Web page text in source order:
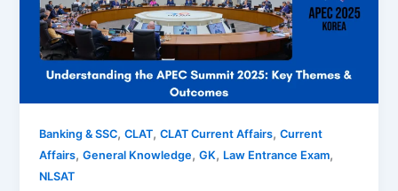
Banking & SSC,CLAT,CLAT Current Affairs,Current
Affairs,General Knowledge,GK, Law Entrance Exam,
NLSAT